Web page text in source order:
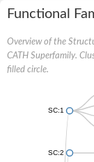
Functional
Overview of the
CATH Superfamily.
filled circle.
SC:1
SC:2